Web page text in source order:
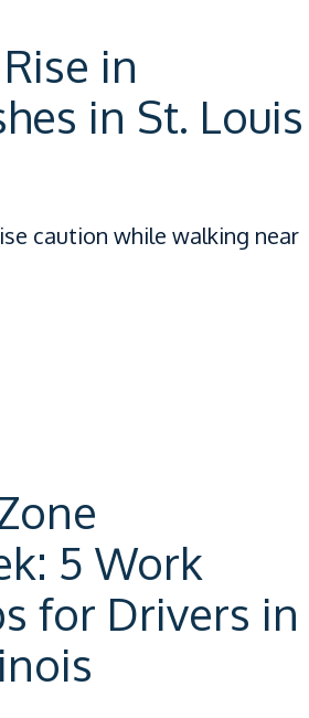
in
in St. Louis
caution while walking near
5 Work
for Drivers in